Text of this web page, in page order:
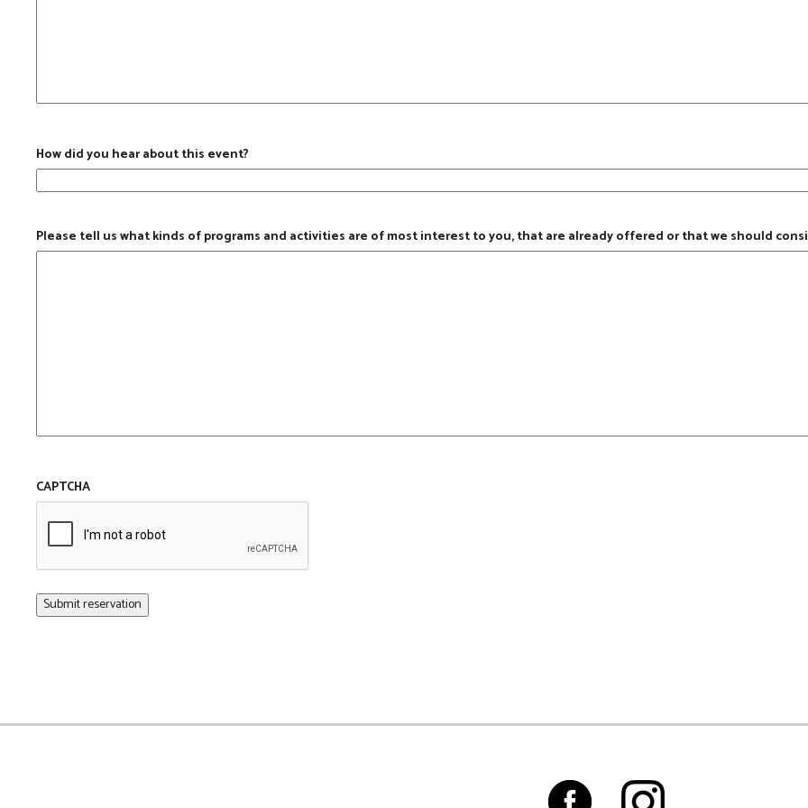
How did you hear about this event?
Please tell us what kinds of programs and activities are of most interest to you, that are already offered or that we should
CAPTCHA
Submit reservation